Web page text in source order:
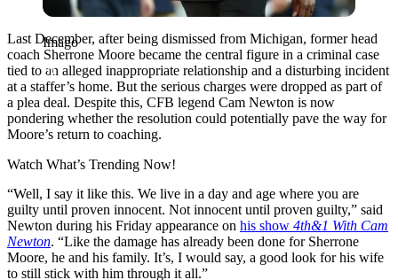
Imago
Last December, after being dismissed from Michigan, former head
coach Sherrone Moore became the central figure in a criminal case
tied to an alleged inappropriate relationship and a disturbing incident
at a staffer’s home. But the serious charges were dropped as part of
a plea deal. Despite this, CFB legend Cam Newton is now
pondering whether the resolution could potentially pave the way for
Moore’s return to coaching.
Watch What’s Trending Now!
“Well, I say it like this. We live in a day and age where you are
guilty until proven innocent. Not innocent until proven guilty,” said
Newton during his Friday appearance on his show 4th&1 With Cam
Newton. “Like the damage has already been done for Sherrone
Moore, he and his family. It’s, I would say, a good look for his wife
to still stick with him through it all.”